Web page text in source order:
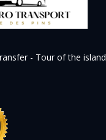
- Tour of the island